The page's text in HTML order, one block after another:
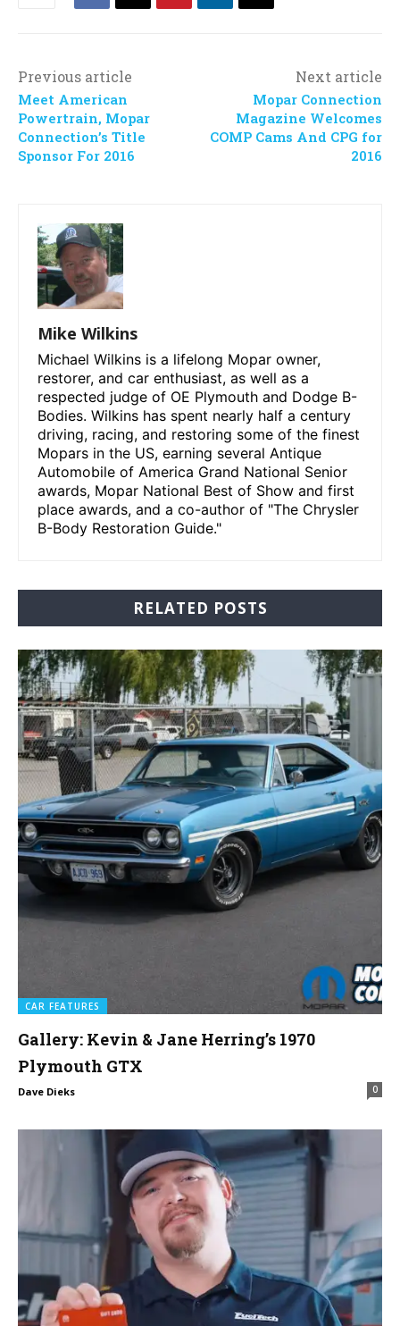
Previous article
Meet American
Powertrain, Mopar
Connection’s Title
Sponsor For 2016
Next article
Mopar Connection
Magazine Welcomes
COMP Cams And CPG for
2016
Mike Wilkins
Michael Wilkins is a lifelong Mopar owner,
restorer, and car enthusiast, as well as a
respected judge of OE Plymouth and Dodge B-
Bodies. Wilkins has spent nearly half a century
driving, racing, and restoring some of the finest
Mopars in the US, earning several Antique
Automobile of America Grand National Senior
awards, Mopar National Best of Show and first
place awards, and a co-author of "The Chrysler
B-Body Restoration Guide."
RELATED POSTS
CAR FEATURES
Gallery: Kevin & Jane Herring’s 1970
Plymouth GTX
Dave Dieks 0